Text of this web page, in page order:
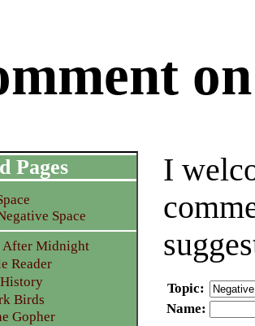
I
Topic:
Name:
Pages
Space
After Midnight
Reader
Birds
Gopher